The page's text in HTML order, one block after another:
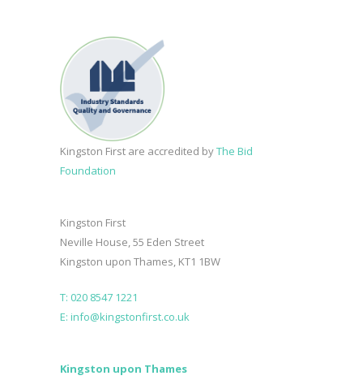
Kingston First are accredited byThe Bid
Foundation
Kingston First
Neville House, 55 Eden Street
Kingston upon Thames, KT1 1BW
T: 020 8547 1221
E: info@kingstonfirst.co.uk
Kingston upon Thames